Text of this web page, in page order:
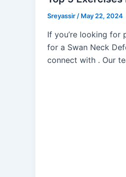
Sreyassir / May 22, 2024
If you’re looking for
for a Swan Neck
connect with . Our